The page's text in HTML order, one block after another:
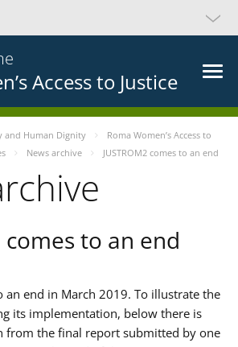
Access to Justice
and Human Dignity
Roma Women’s Access to
News archive JUSTROM2 comes to an end
comes to an end
an end in March 2019. To illustrate the
its implementation, below there is
from the final report submitted by one